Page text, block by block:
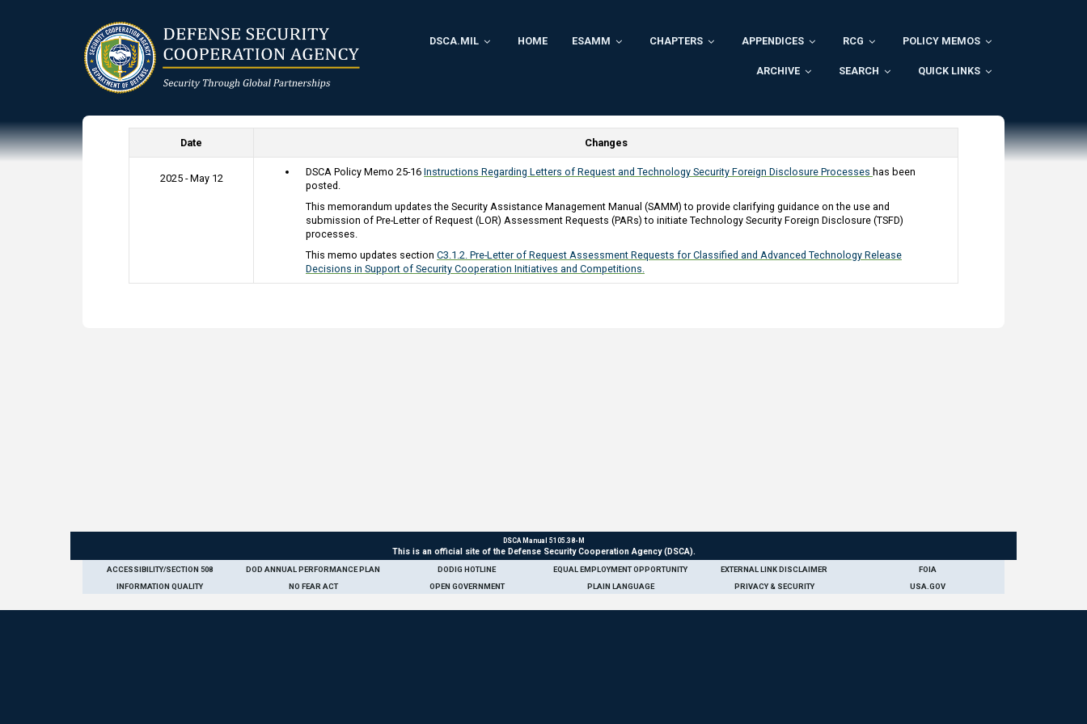
DSCA.MIL HOME ESAMM CHAPTERS APPENDICES RCG POLICY MEMOS
ARCHIVE SEARCH QUICK LINKS
Date Changes
2025 - May 12
DSCA Policy Memo 25-16 Instructions Regarding Letters of Request and Technology Security Foreign Disclosure Processes has been
posted.
This memorandum updates the Security Assistance Management Manual (SAMM) to provide clarifying guidance on the use and
submission of Pre-Letter of Request (LOR) Assessment Requests (PARs) to initiate Technology Security Foreign Disclosure (TSFD)
processes.
This memo updates section C3.1.2. Pre-Letter of Request Assessment Requests for Classified and Advanced Technology Release
Decisions in Support of Security Cooperation Initiatives and Competitions.
DSCA Manual 5105.38-M
This is an official site of the Defense Security Cooperation Agency (DSCA).
ACCESSIBILITY/SECTION 508 DOD ANNUAL PERFORMANCE PLAN DODIG HOTLINE EQUAL EMPLOYMENT OPPORTUNITY EXTERNAL LINK DISCLAIMER
FOIA
INFORMATION QUALITY
NO FEAR ACT OPEN GOVERNMENT PLAIN LANGUAGE PRIVACY & SECURITY USA.GOV